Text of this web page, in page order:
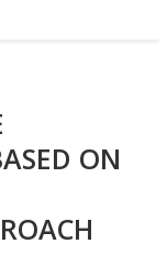
ON